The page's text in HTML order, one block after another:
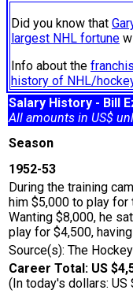
Did you know that
largest NHL fortune
Info about the
history of NHL/
Salary History - Bill
All amounts in US$
Season
1952-53
During the training
him $5,000 to play
Wanting $8,000, he
play for $4,500,
Source(s): The
Career Total: US
(In today's dollars: US